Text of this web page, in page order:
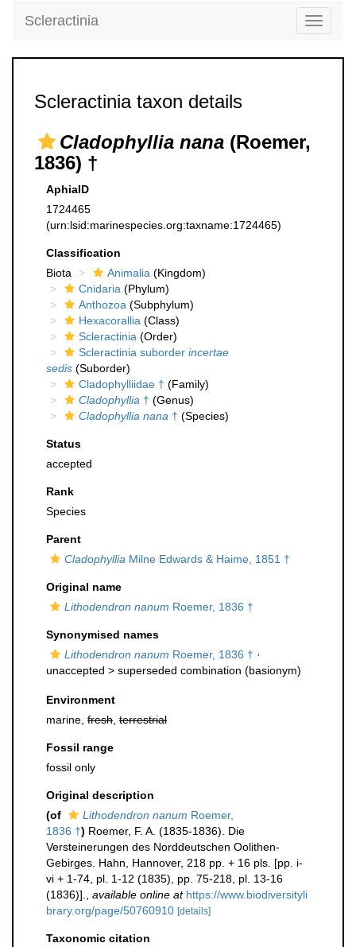
Toggle
Scleractinia
Scleractinia taxon details
Cladophyllia nana (Roemer,
1836) †
AphiaID
1724465
(urn:lsid:marinespecies.org:taxname:1724465)
Classification
Biota
Animalia (Kingdom)
Cnidaria (Phylum)
Anthozoa (Subphylum)
Hexacorallia (Class)
Scleractinia (Order)
Scleractinia suborder incertae
sedis (Suborder)
Cladophylliidae † (Family)
Cladophyllia † (Genus)
Cladophyllia nana † (Species)
Status
accepted
Rank
Species
Parent
Cladophyllia Milne Edwards & Haime, 1851 †
Original name
Lithodendron nanum Roemer, 1836 †
Synonymised names
Lithodendron nanum Roemer, 1836 † ·
unaccepted > superseded combination (basionym)
Environment
marine, fresh terrestrial
Fossil range
fossil only
Original description
(of
Lithodendron nanum Roemer,
1836 †) Roemer, F. A. (1835-1836). Die
Versteinerungen des Norddeutschen Oolithen-
Gebirges. Hahn, Hannover, 218 pp. + 16 pls. [pp. i-
vi + 1-74, pl. 1-12 (1835), pp. 75-218, pl. 13-16
(1836)].
available online at https://www.biodiversityli
brary.org/page/50760910 [details]
Taxonomic citation